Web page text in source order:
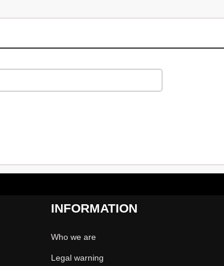
INFORMATION
Who we are
Legal warning